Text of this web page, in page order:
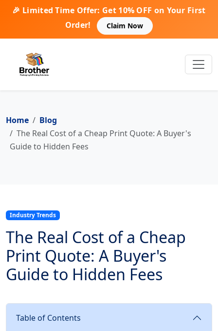
🎉 Limited Time Offer: Get 10% OFF on Your First
Order!
Claim Now
Home
Blog
The Real Cost of a Cheap Print Quote: A Buyer's
Guide to Hidden Fees
Industry Trends
The Real Cost of a Cheap
Print Quote: A Buyer's
Guide to Hidden Fees
Table of Contents